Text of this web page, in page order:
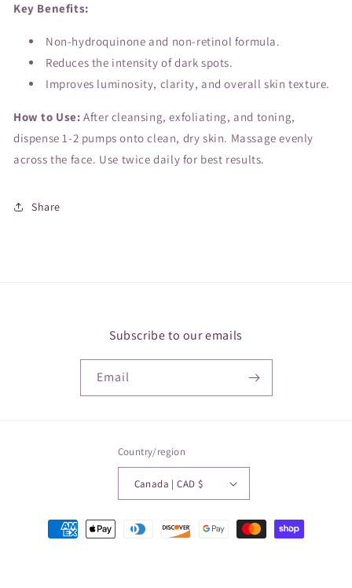
Key Benefits:
Non-hydroquinone and non-retinol formula.
Reduces the intensity of dark spots.
Improves luminosity, clarity, and overall skin texture.
How to Use: After cleansing, exfoliating, and toning,
dispense 1-2 pumps onto clean, dry skin. Massage evenly
across the face. Use twice daily for best results.
Share
Subscribe to our emails
Email
Country/region
Canada | CAD $
Payment
methods